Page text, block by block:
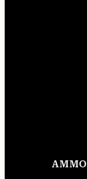
AMMO